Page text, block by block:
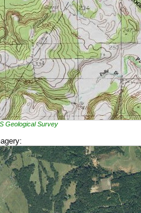
Geological Survey